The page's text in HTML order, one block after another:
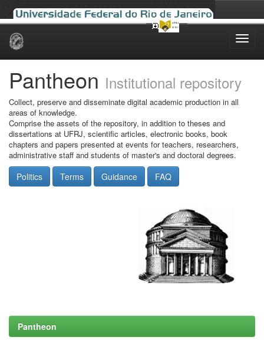
Skip
Pantheon Institutional repository
Collect, preserve and disseminate digital academic production in all
areas of knowledge.
Comprise the assets of the repository, in addition to theses and
dissertations at UFRJ, scientific articles, electronic books, book
chapters and papers presented at events for teachers, researchers,
administrative staff and students of master's and doctoral degrees.
Politics Terms Guidance FAQ
Pantheon